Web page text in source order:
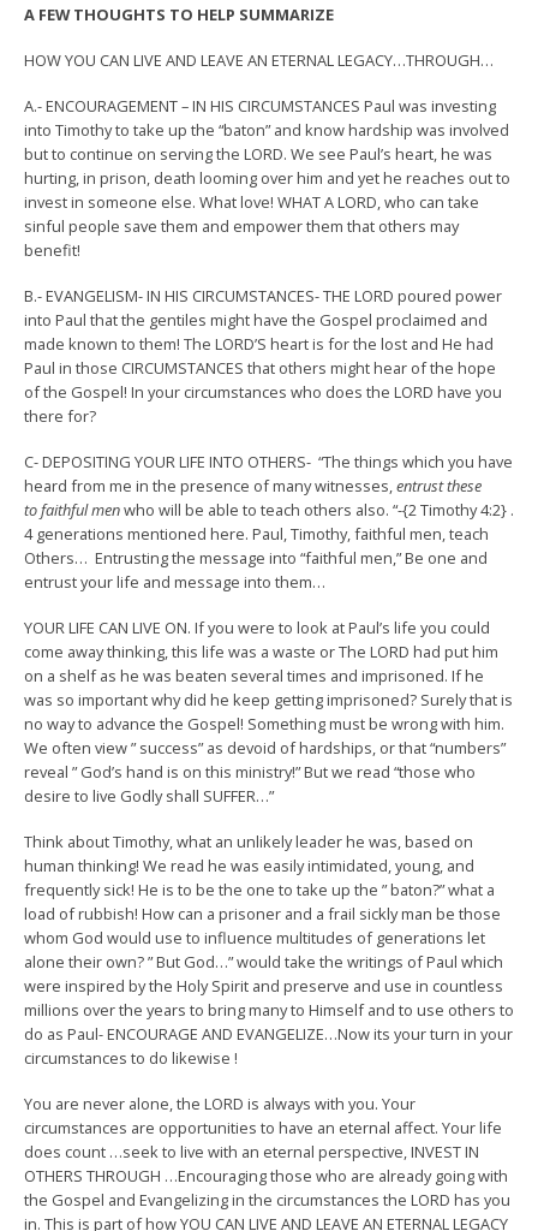
A FEW THOUGHTS TO HELP SUMMARIZE
HOW YOU CAN LIVE AND LEAVE AN ETERNAL LEGACY…THROUGH…
A.- ENCOURAGEMENT – IN HIS CIRCUMSTANCES Paul was investing
into Timothy to take up the “baton” and know hardship was involved
but to continue on serving the LORD. We see Paul’s heart, he was
hurting, in prison, death looming over him and yet he reaches out to
invest in someone else. What love! WHAT A LORD, who can take
sinful people save them and empower them that others may
benefit!
B.- EVANGELISM- IN HIS CIRCUMSTANCES- THE LORD poured power
into Paul that the gentiles might have the Gospel proclaimed and
made known to them! The LORD’S heart is for the lost and He had
Paul in those CIRCUMSTANCES that others might hear of the hope
of the Gospel! In your circumstances who does the LORD have you
there for?
C- DEPOSITING YOUR LIFE INTO OTHERS- “The things which you have
heard from me in the presence of many witnesses,entrust these
to faithful menwho will be able to teach others also. “-{2 Timothy 4:2} .
4 generations mentioned here. Paul, Timothy, faithful men, teach
Others… Entrusting the message into “faithful men,” Be one and
entrust your life and message into them…
YOUR LIFE CAN LIVE ON. If you were to look at Paul’s life you could
come away thinking, this life was a waste or The LORD had put him
on a shelf as he was beaten several times and imprisoned. If he
was so important why did he keep getting imprisoned? Surely that is
no way to advance the Gospel! Something must be wrong with him.
We often view ” success” as devoid of hardships, or that “numbers”
reveal ” God’s hand is on this ministry!” But we read “those who
desire to live Godly shall SUFFER…”
Think about Timothy, what an unlikely leader he was, based on
human thinking! We read he was easily intimidated, young, and
frequently sick! He is to be the one to take up the ” baton?” what a
load of rubbish! How can a prisoner and a frail sickly man be those
whom God would use to influence multitudes of generations let
alone their own? ” But God…” would take the writings of Paul which
were inspired by the Holy Spirit and preserve and use in countless
millions over the years to bring many to Himself and to use others to
do as Paul- ENCOURAGE AND EVANGELIZE…Now its your turn in your
circumstances to do likewise !
You are never alone, the LORD is always with you. Your
circumstances are opportunities to have an eternal affect. Your life
does count …seek to live with an eternal perspective, INVEST IN
OTHERS THROUGH …Encouraging those who are already going with
the Gospel and Evangelizing in the circumstances the LORD has you
in. This is part of how YOU CAN LIVE AND LEAVE AN ETERNAL LEGACY